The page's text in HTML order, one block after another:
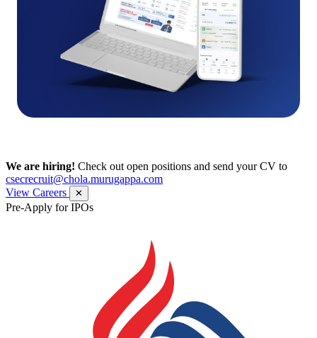
We are hiring! Check out open positions and send your CV to
csecrecruit@chola.murugappa.com
View Careers
✕
Pre-Apply for IPOs